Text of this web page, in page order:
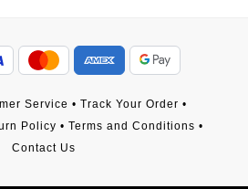
Service • Track Your Order •
Policy • Terms and Conditions •
Contact Us